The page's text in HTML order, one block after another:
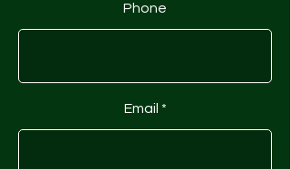
Phone
Email